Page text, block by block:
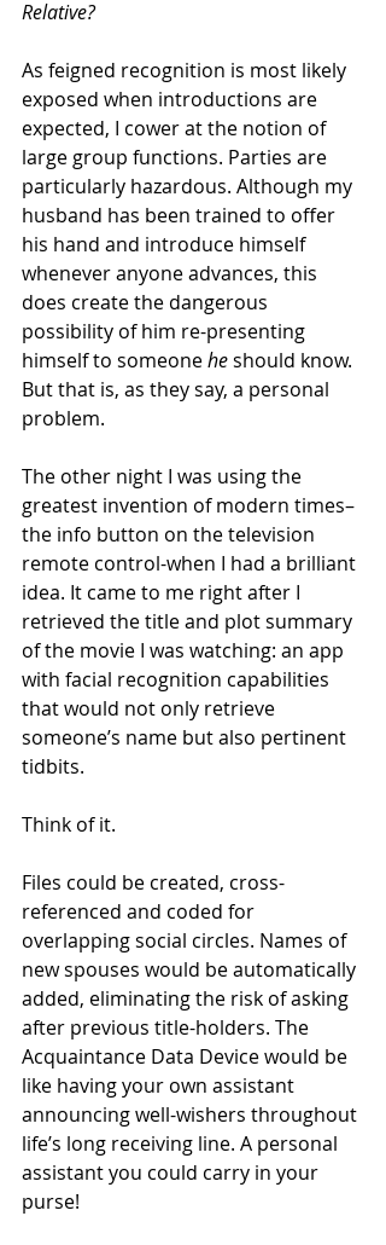
Relative?
As feigned recognition is most likely
exposed when introductions are
expected, I cower at the notion of
large group functions. Parties are
particularly hazardous. Although my
husband has been trained to offer
his hand and introduce himself
whenever anyone advances, this
does create the dangerous
possibility of him re-presenting
himself to someone he should know.
But that is, as they say, a personal
problem.
The other night I was using the
greatest invention of modern times–
the info button on the television
remote control-when I had a brilliant
idea. It came to me right after I
retrieved the title and plot summary
of the movie I was watching: an app
with facial recognition capabilities
that would not only retrieve
someone’s name but also pertinent
tidbits.
Think of it.
Files could be created, cross-
referenced and coded for
overlapping social circles. Names of
new spouses would be automatically
added, eliminating the risk of asking
after previous title-holders. The
Acquaintance Data Device would be
like having your own assistant
announcing well-wishers throughout
life’s long receiving line. A personal
assistant you could carry in your
purse!